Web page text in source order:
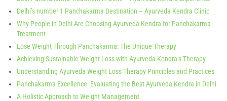
Delhi’s number 1 Panchakarma Destination – Ayurveda Kendra Clinic
Why People in Delhi Are Choosing Ayurveda Kendra for Panchakarma
Treatment
Lose Weight Through Panchakarma: The Unique Therapy
Achieving Sustainable Weight Loss with Ayurveda Kendra’s Therapy
Understanding Ayurveda Weight Loss Therapy Principles and Practices
Panchakarma Excellence: Evaluating the Best Ayurveda Kendra in Delhi
A Holistic Approach to Weight Management